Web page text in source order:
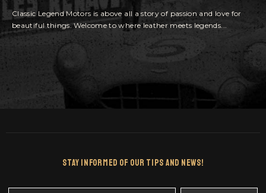
Classic Legend Motors is above all a story of passion and love for
beautiful things. Welcome to where leather meets legends...
Stay Informed Of Our Tips And News!